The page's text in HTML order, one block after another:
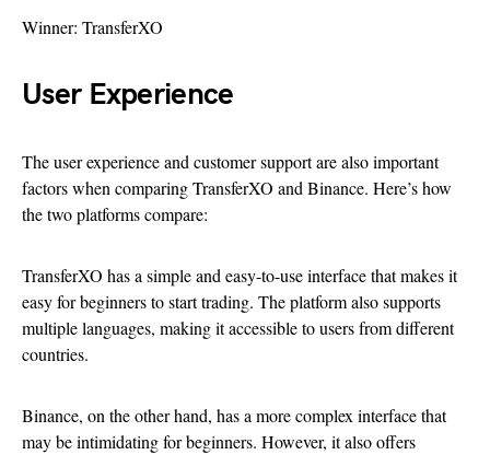
Winner: TransferXO
User Experience
The user experience and customer support are also important
factors when comparing TransferXO and Binance. Here’s how
the two platforms compare:
TransferXO has a simple and easy-to-use interface that makes it
easy for beginners to start trading. The platform also supports
multiple languages, making it accessible to users from different
countries.
Binance, on the other hand, has a more complex interface that
may be intimidating for beginners. However, it also offers